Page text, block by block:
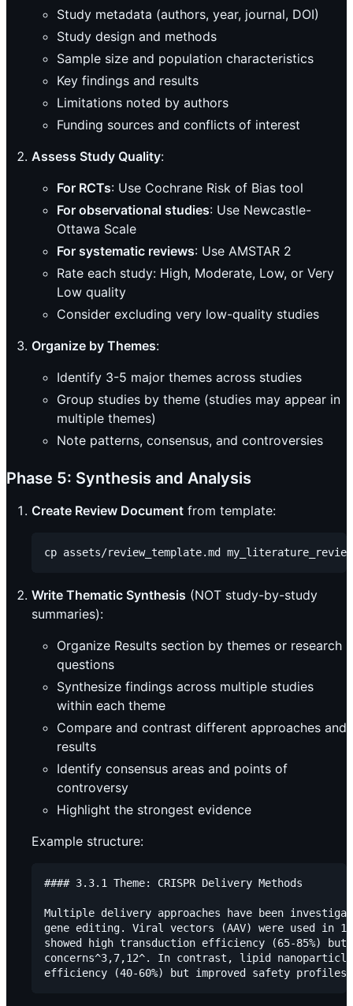
Study metadata (authors, year, journal, DOI)
Study design and methods
Sample size and population characteristics
Key findings and results
Limitations noted by authors
Funding sources and conflicts of interest
Assess Study Quality:
For RCTs: Use Cochrane Risk of Bias tool
For observational studies: Use Newcastle-
Ottawa Scale
For systematic reviews: Use AMSTAR 2
Rate each study: High, Moderate, Low, or Very
Low quality
Consider excluding very low-quality studies
Organize by Themes:
Identify 3-5 major themes across studies
Group studies by theme (studies may appear in
multiple themes)
Note patterns, consensus, and controversies
Phase 5: Synthesis and Analysis
Create Review Document from template:
Write Thematic Synthesis (NOT study-by-study
summaries):
Organize Results section by themes or research
questions
Synthesize findings across multiple studies
within each theme
Compare and contrast different approaches and
results
Identify consensus areas and points of
controversy
Highlight the strongest evidence
Example structure:
#### 3.3.1 Theme: CRISPR Delivery Methods
Multiple delivery approaches have been
gene editing. Viral vectors (AAV) were used in
showed high transduction efficiency (65-85%) but
concerns^3,7,12^. In contrast, lipid